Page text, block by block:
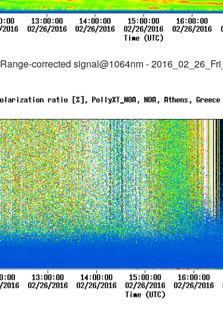
Range-corrected signal@1064nm -